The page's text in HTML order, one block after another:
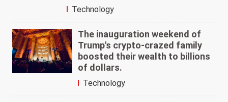
Technology
The inauguration weekend of
Trump's crypto-crazed family
boosted their wealth to billions
of dollars.
Technology